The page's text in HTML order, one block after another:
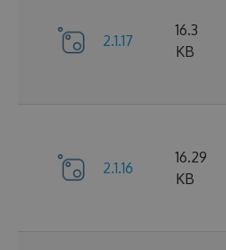
2.1.17
16.3
KB
2.1.16
16.29
KB